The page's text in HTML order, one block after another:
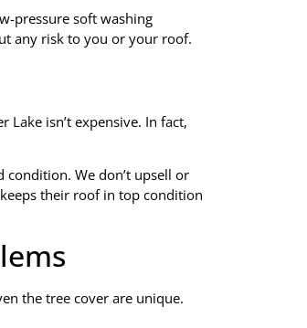
pressure soft washing
any risk to you or your roof.
Lake isn’t expensive. In fact,
condition. We don’t upsell or
their roof in top condition
the tree cover are unique.